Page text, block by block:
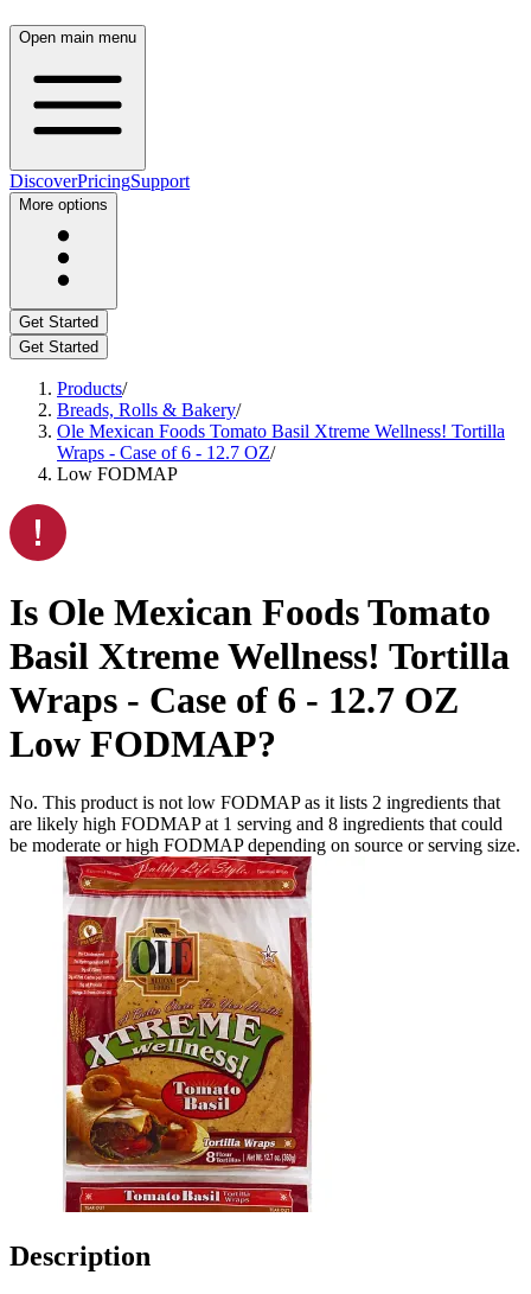
Open main menu
DiscoverPricingSupport
More options
Get Started
Get Started
Products/
Breads, Rolls & Bakery/
Ole Mexican Foods Tomato Basil Xtreme Wellness! Tortilla
Wraps - Case of 6 - 12.7 OZ/
Low FODMAP
Is Ole Mexican Foods Tomato
Basil Xtreme Wellness! Tortilla
Wraps - Case of 6 - 12.7 OZ
Low FODMAP?
No. This product is not low FODMAP as it lists 2 ingredients that
are likely high FODMAP at 1 serving and 8 ingredients that could
be moderate or high FODMAP depending on source or serving size.
Description